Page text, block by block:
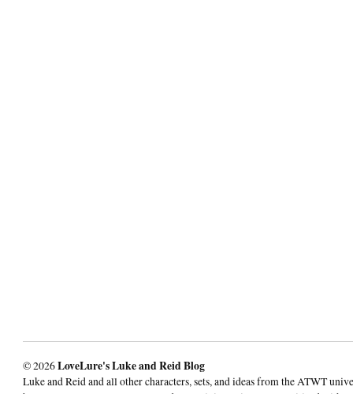
© 2026LoveLure's Luke and Reid Blog
Luke and Reid and all other characters, sets, and ideas from the ATWT